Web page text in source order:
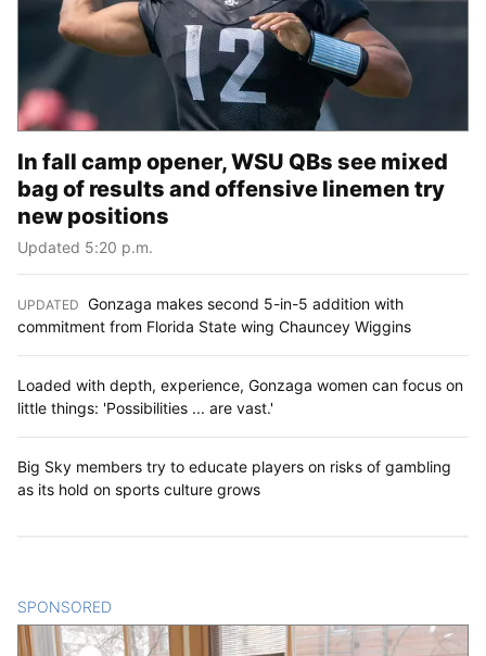
In fall camp opener, WSU QBs see mixed
bag of results and offensive linemen try
new positions
Updated 5:20 p.m.
UPDATED Gonzaga makes second 5-in-5 addition with
commitment from Florida State wing Chauncey Wiggins
Loaded with depth, experience, Gonzaga women can focus on
little things: 'Possibilities ... are vast.'
Big Sky members try to educate players on risks of gambling
as its hold on sports culture grows
SPONSORED